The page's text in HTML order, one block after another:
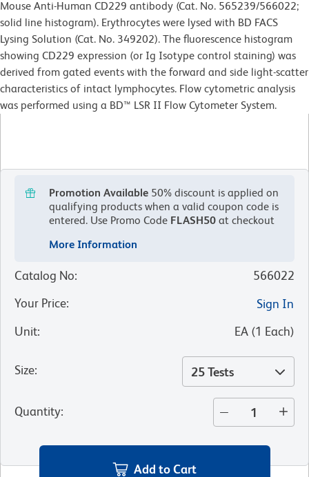
Mouse Anti-Human CD229 antibody (Cat. No. 565239/566022;
solid line histogram). Erythrocytes were lysed with BD FACS
Lysing Solution (Cat. No. 349202). The fluorescence histogram
showing CD229 expression (or Ig Isotype control staining) was
derived from gated events with the forward and side light-scatter
characteristics of intact lymphocytes. Flow cytometric analysis
was performed using a BD™ LSR II Flow Cytometer System.
Promotion Available 50% discount is applied on
qualifying products when a valid coupon code is
entered. Use Promo Code FLASH50 at checkout
More Information
Catalog No:
566022
Your Price:
Sign In
Unit: EA (1 Each)
Size: 25 Tests
Quantity:
Add to Cart